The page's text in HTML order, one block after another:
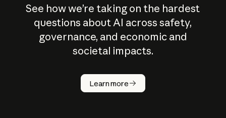
See how we’re taking on the hardest
questions about AI across safety,
governance, and economic and
societal impacts.
Learn more
How does
AI work?